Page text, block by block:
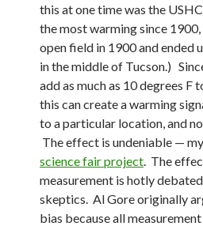
this at one time was the
the most warming since
open field in 1900 and ended
in the middle of Tucson.)
add as much as 10 degrees F
this can create a warming
to a particular location, and
The effect is undeniable — my
science fair project . The
measurement is hotly
skeptics. Al Gore originally
bias because all